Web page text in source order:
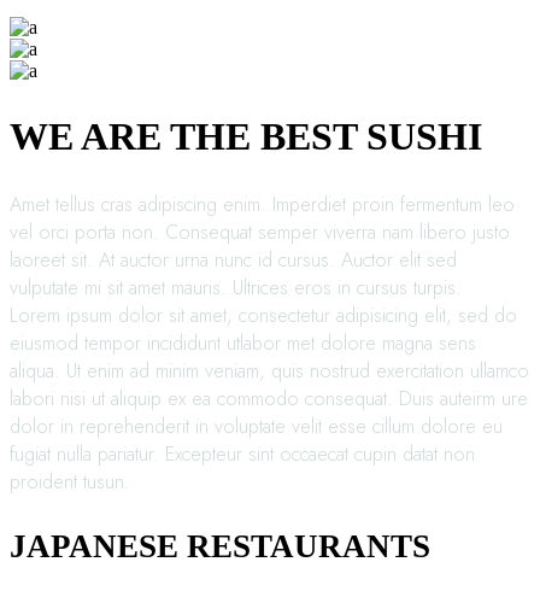
WE ARE THE BEST SUSHI
Amet tellus cras adipiscing enim. Imperdiet proin fermentum leo
vel orci porta non. Consequat semper viverra nam libero justo
laoreet sit. At auctor urna nunc id cursus. Auctor elit sed
vulputate mi sit amet mauris. Ultrices eros in cursus turpis.
Lorem ipsum dolor sit amet, consectetur adipisicing elit, sed do
eiusmod tempor incididunt utlabor met dolore magna sens
aliqua. Ut enim ad minim veniam, quis nostrud exercitation ullamco
labori nisi ut aliquip ex ea commodo consequat. Duis auteirm ure
dolor in reprehenderit in voluptate velit esse cillum dolore eu
fugiat nulla pariatur. Excepteur sint occaecat cupin datat non
proident tusun.
JAPANESE RESTAURANTS